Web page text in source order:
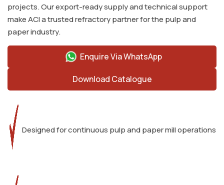
projects. Our export-ready supply and technical support
make ACI a trusted refractory partner for the pulp and
paper industry.
Enquire Via WhatsApp
Download Catalogue
Designed for continuous pulp and paper mill operations